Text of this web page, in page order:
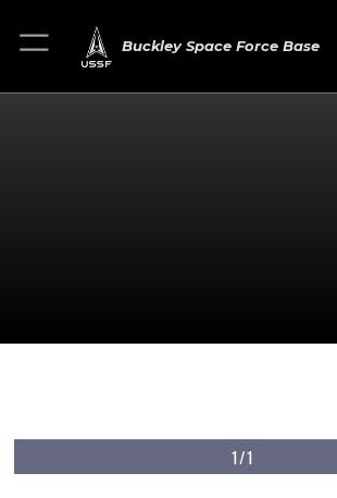
Buckley Space Force Base
1/1